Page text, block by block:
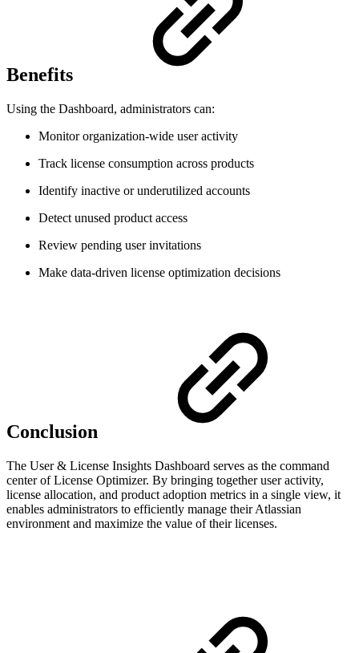
Benefits
Using the Dashboard, administrators can:
Monitor organization-wide user activity
Track license consumption across products
Identify inactive or underutilized accounts
Detect unused product access
Review pending user invitations
Make data-driven license optimization decisions
Conclusion
The User & License Insights Dashboard serves as the command
center of License Optimizer. By bringing together user activity,
license allocation, and product adoption metrics in a single view, it
enables administrators to efficiently manage their Atlassian
environment and maximize the value of their licenses.